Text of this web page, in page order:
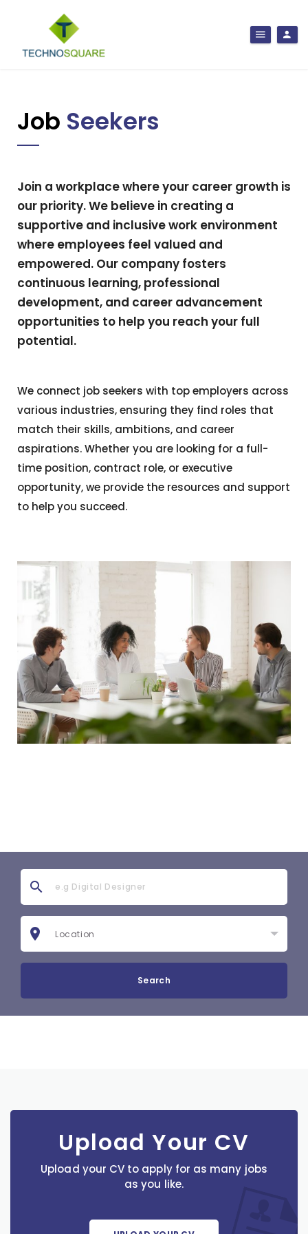
Job Seekers
Join a workplace where your career growth is
our priority. We believe in creating a
supportive and inclusive work environment
where employees feel valued and
empowered. Our company fosters
continuous learning, professional
development, and career advancement
opportunities to help you reach your full
potential.
We connect job seekers with top employers across
various industries, ensuring they find roles that
match their skills, ambitions, and career
aspirations. Whether you are looking for a full-
time position, contract role, or executive
opportunity, we provide the resources and support
to help you succeed.
Search
Upload Your CV
Upload your CV to apply for as many jobs
as you like.